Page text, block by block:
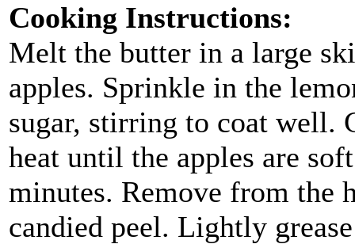
Cooking Instructions:
Melt the butter in a large
apples. Sprinkle in the
sugar, stirring to coat well.
heat until the apples are
minutes. Remove from the
candied peel. Lightly